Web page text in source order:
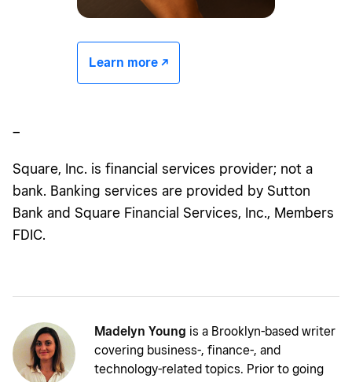
Learn more -/^
–
Square, Inc. is financial services provider; not a
bank. Banking services are provided by Sutton
Bank and Square Financial Services, Inc., Members
FDIC.
Madelyn Young is a Brooklyn-based writer
covering business-, finance-, and
technology-related topics. Prior to going